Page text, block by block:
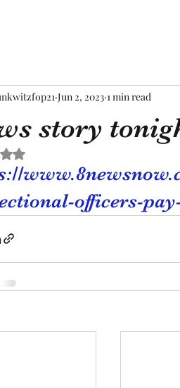
story
Jun 2, 2023 1 min read
NaN out of 5 stars.
officers-